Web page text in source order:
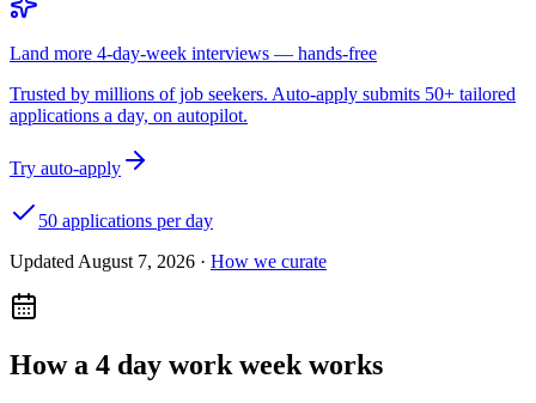
Land more 4-day-week interviews — hands-free
Trusted by millions of job seekers. Auto-apply submits 50+ tailored
applications a day, on autopilot.
Try auto-apply
50 applications per day
Updated August 7, 2026 · How we curate
How a 4 day work week works